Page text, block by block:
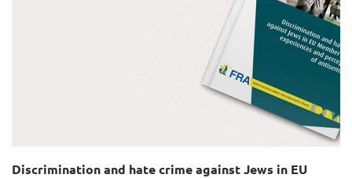
Discrimination and hate crime against Jews in EU